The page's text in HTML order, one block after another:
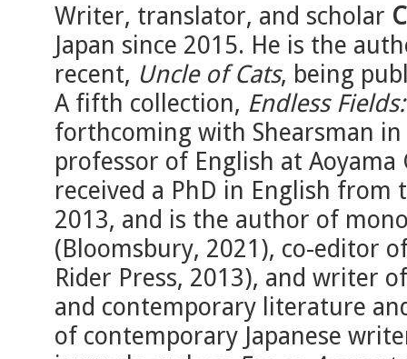
Writer, translator, and scholar
Japan since 2015. He is the
recent, Uncle of Cats, being
A fifth collection, Endless
forthcoming with Shearsman in
professor of English at Aoyama
received a PhD in English
2013, and is the author of
(Bloomsbury, 2021), co-editor
Rider Press, 2013), and writer
and contemporary literature
of contemporary Japanese